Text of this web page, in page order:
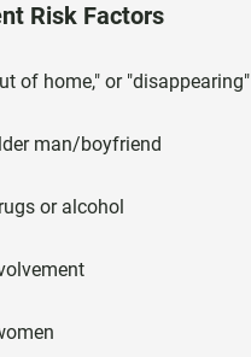
Risk Factors
of home," or "disappearing"
man/boyfriend
or alcohol